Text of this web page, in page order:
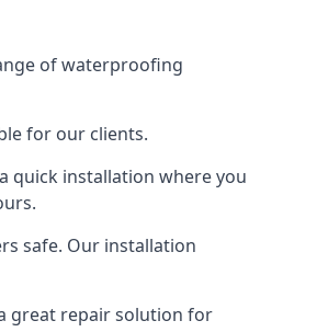
of waterproofing
for our clients.
quick installation where you
safe. Our installation
great repair solution for